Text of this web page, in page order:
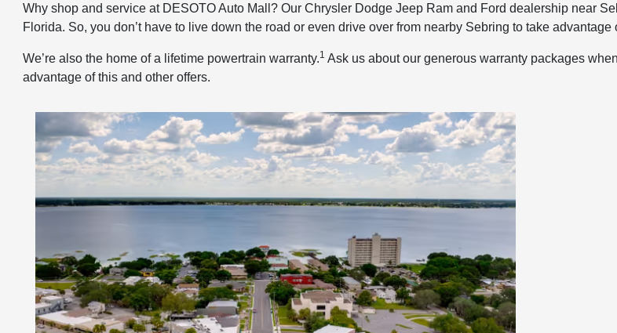
Why shop and service at DESOTO Auto Mall? Our Chrysler Dodge Jeep Ram and Ford dealership near
Florida. So, you don’t have to live down the road or even drive over from nearby Sebring to take
We’re also the home of a lifetime powertrain warranty.1 Ask us about our generous warranty packages
advantage of this and other offers.